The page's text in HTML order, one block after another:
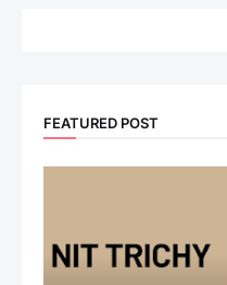
FEATURED POST